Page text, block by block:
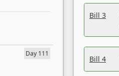
Day 111
Bill 3
Bill 4